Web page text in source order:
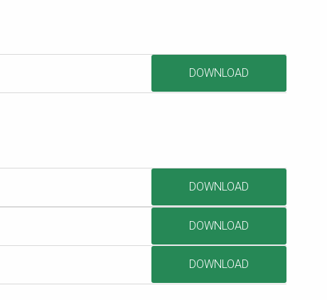
DOWNLOAD
DOWNLOAD
DOWNLOAD
DOWNLOAD